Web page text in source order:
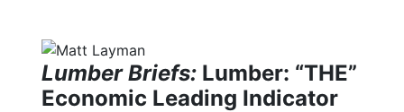
Lumber Briefs: Lumber: “THE”
Economic Leading Indicator